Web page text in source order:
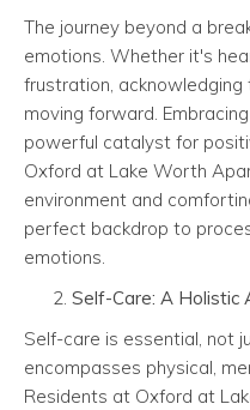
The journey beyond a
emotions. Whether it's
frustration,
moving forward.
powerful catalyst for
Oxford at Lake Worth
environment and
perfect backdrop to
emotions.
Self-Care: A Holistic
Self-care is essential, not
encompasses physical,
Residents at Oxford at